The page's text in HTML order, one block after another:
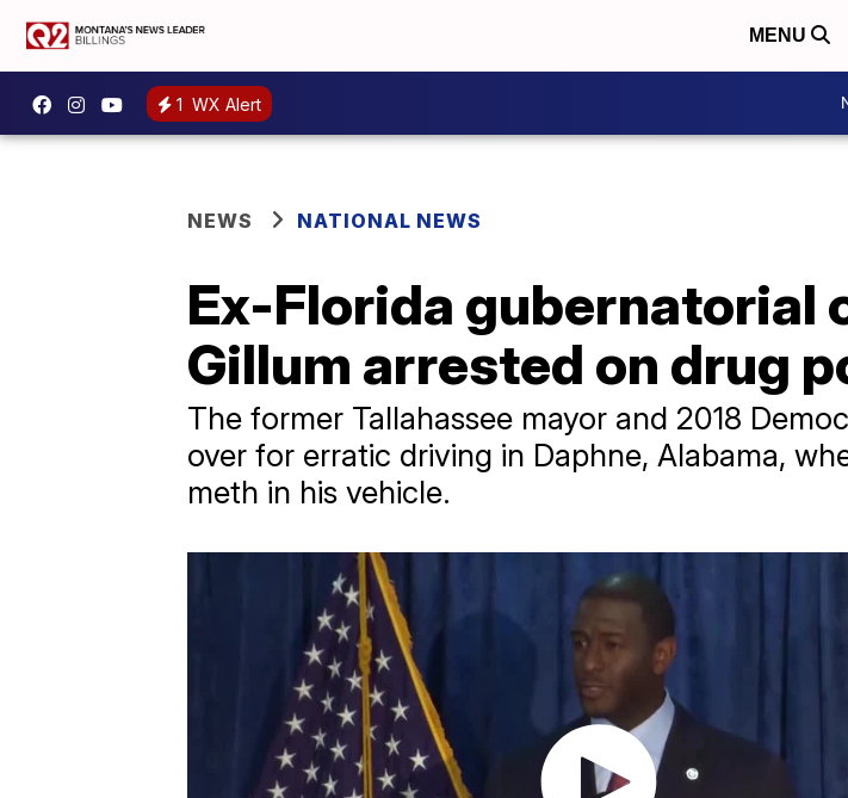
MENU
1 WX Alert
NEWS NATIONAL NEWS
Ex-Florida gubernatorial
Gillum arrested on drug
The former Tallahassee mayor and 2018
over for erratic driving in Daphne, Alabama,
meth in his vehicle.